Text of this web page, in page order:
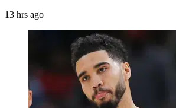
13 hrs ago